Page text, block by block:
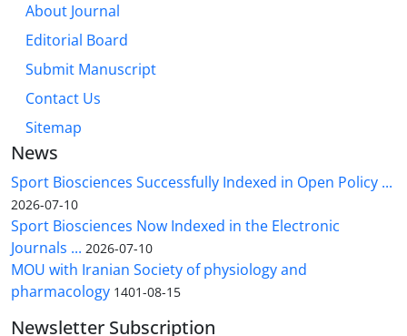
About Journal
Editorial Board
Submit Manuscript
Contact Us
Sitemap
News
Sport Biosciences Successfully Indexed in Open Policy ...
2026-07-10
Sport Biosciences Now Indexed in the Electronic
Journals ... 2026-07-10
MOU with Iranian Society of physiology and
pharmacology 1401-08-15
Newsletter Subscription